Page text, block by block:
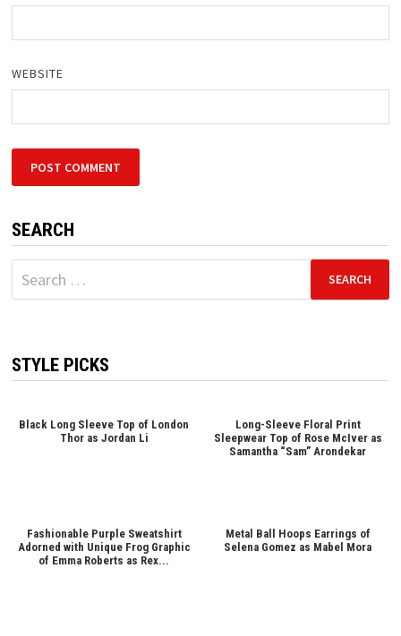
WEBSITE
SEARCH
Search
for:
STYLE PICKS
Black Long Sleeve Top of London
Thor as Jordan Li
Long-Sleeve Floral Print
Sleepwear Top of Rose McIver as
Samantha “Sam” Arondekar
Fashionable Purple Sweatshirt
Adorned with Unique Frog Graphic
of Emma Roberts as Rex...
Metal Ball Hoops Earrings of
Selena Gomez as Mabel Mora